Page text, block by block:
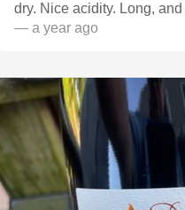
dry. Nice acidity. Long,
— a year ago